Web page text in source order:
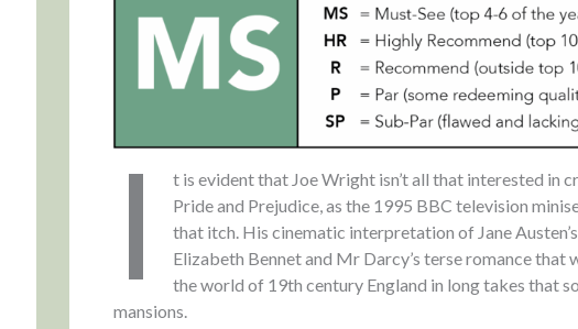
I
t is evident that Joe Wright isn’t all that interested in
Pride and Prejudice, as the 1995 BBC television
that itch. His cinematic interpretation of Jane
Elizabeth Bennet and Mr Darcy’s terse romance
the world of 19th century England in long takes that
mansions.